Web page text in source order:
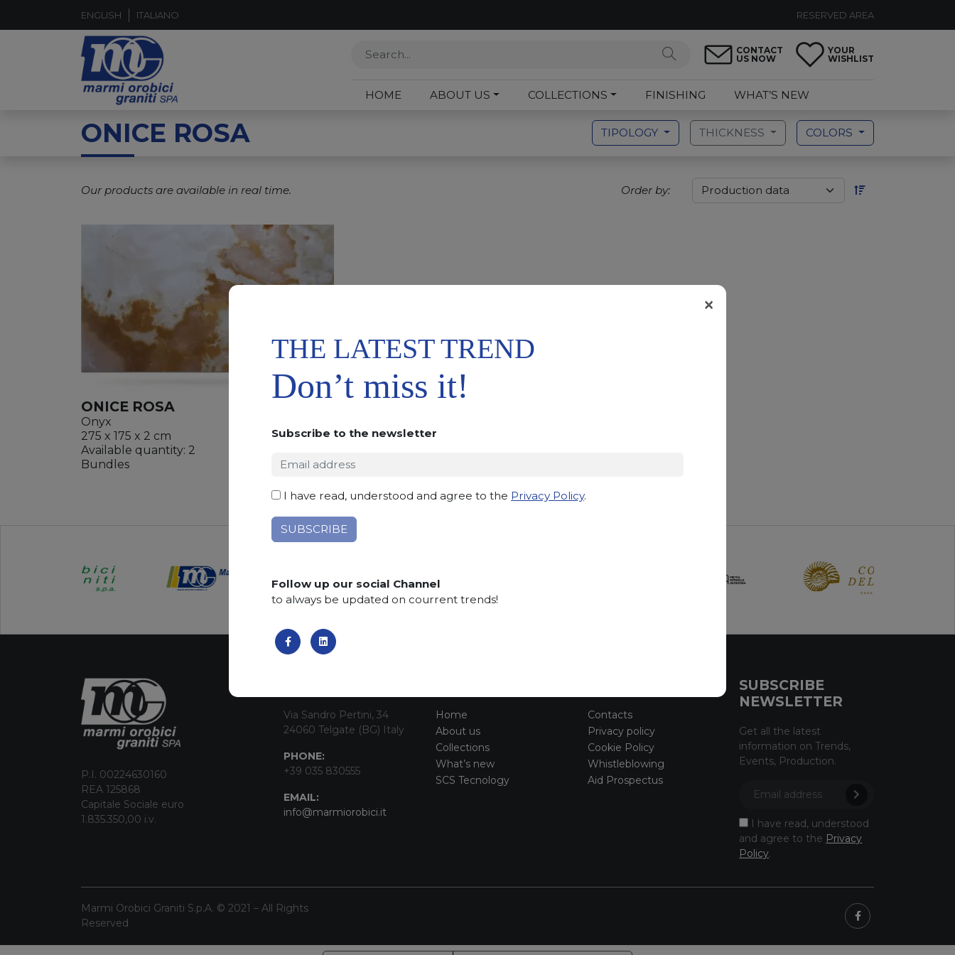
ENGLISH ITALIANO RESERVED AREA
CONTACT
US NOW
YOUR
WISHLIST
HOME ABOUT US COLLECTIONS FINISHING WHAT’S NEW
ONICE ROSA TIPOLOGY THICKNESS COLORS
Our products are available in real time. Order by:
ONICE ROSA
Onyx
275 x 175 x 2 cm
Available quantity: 2
Bundles
WISHLIST
P.I. 00224630160
REA 125868
Capitale Sociale euro
1.835.350,00 i.v.
Via Sandro Pertini, 34
24060 Telgate (BG) Italy
PHONE:
+39 035 830555
EMAIL:
info@marmiorobici.it
Home
About us
Collections
What’s new
SCS Tecnology
Contacts
Privacy policy
Cookie Policy
Whistleblowing
Aid Prospectus
SUBSCRIBE
NEWSLETTER
Get all the latest
information on Trends,
Events, Production.
I have read, understood
and agree to the Privacy
Policy.
Marmi Orobici Graniti S.p.A. © 2021 – All Rights
Reserved
THE LATEST TREND
Don’t miss it!
Subscribe to the newsletter
I have read, understood and agree to the Privacy Policy.
Follow up our social Channel
to always be updated on courrent trends!
×